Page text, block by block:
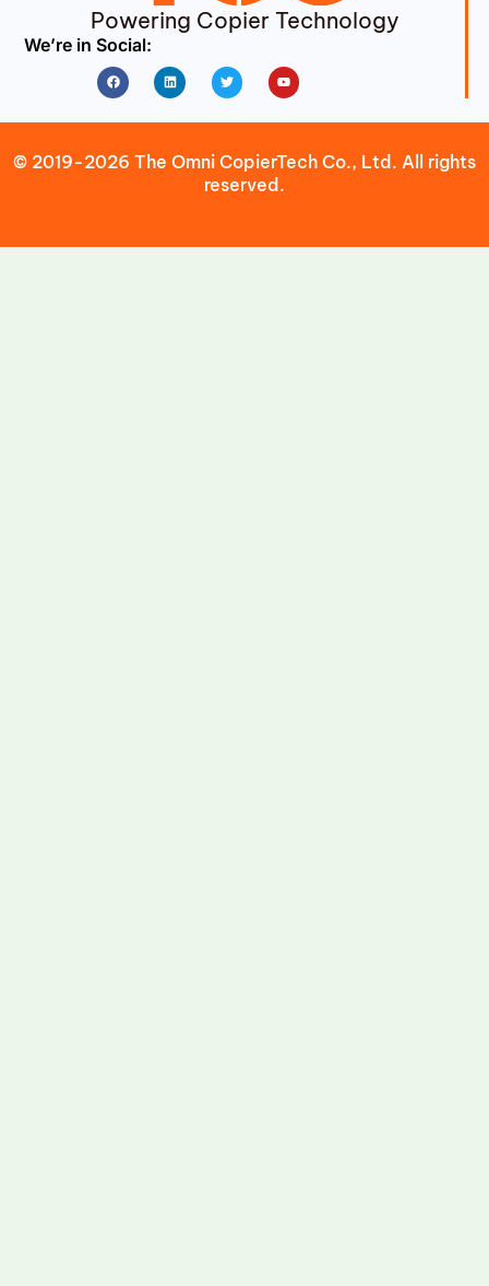
Powering Copier Technology
We’re in Social:
FacebookLinkedin Twitter Youtube
© 2019-2026 The Omni CopierTech Co., Ltd. All rights
reserved.